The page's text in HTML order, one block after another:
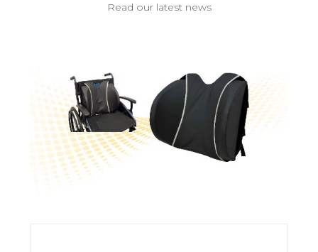
Read our latest news